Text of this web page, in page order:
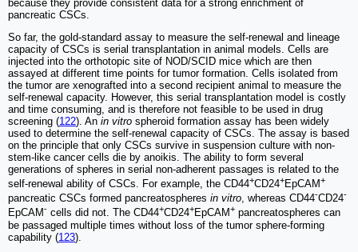
because they provide consistent data for a strong enrichment of
pancreatic CSCs.
So far, the gold-standard assay to measure the self-renewal and lineage
capacity of CSCs is serial transplantation in animal models. Cells are
injected into the orthotopic site of NOD/SCID mice which are then
assayed at different time points for tumor formation. Cells isolated from
the tumor are xenografted into a second recipient animal to measure the
self-renewal capacity. However, this serial transplantation model is costly
and time consuming, and is therefore not feasible to be used in drug
screening (122). An in vitro spheroid formation assay has been widely
used to determine the self-renewal capacity of CSCs. The assay is based
on the principle that only CSCs survive in suspension culture with non-
stem-like cancer cells die by anoikis. The ability to form several
generations of spheres in serial non-adherent passages is related to the
self-renewal ability of CSCs. For example, the CD44+CD24+EpCAM+
pancreatic CSCs formed pancreatospheres in vitro, whereas CD44-CD24-
EpCAM- cells did not. The CD44+CD24+EpCAM+ pancreatospheres can
be passaged multiple times without loss of the tumor sphere-forming
capability (123).